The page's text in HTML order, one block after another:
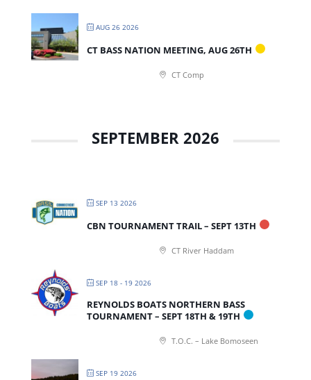
AUG 26 2026
CT BASS NATION MEETING, AUG 26TH
CT Comp
SEPTEMBER 2026
SEP 13 2026
CBN TOURNAMENT TRAIL – SEPT 13TH
CT River Haddam
SEP 18 - 19 2026
REYNOLDS BOATS NORTHERN BASS
TOURNAMENT – SEPT 18TH & 19TH
T.O.C. – Lake Bomoseen
SEP 19 2026